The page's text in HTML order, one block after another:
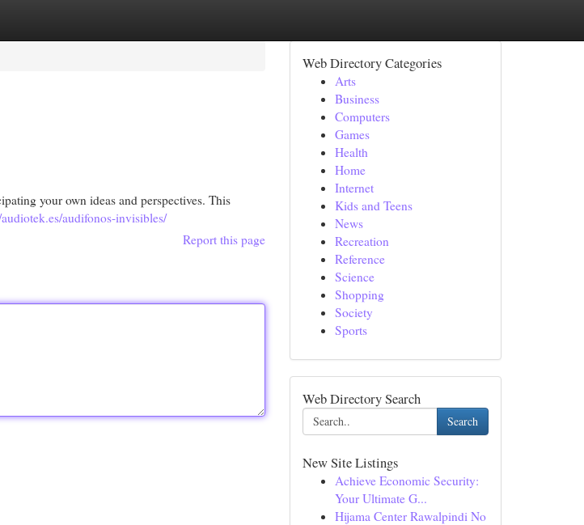
your own ideas and perspectives. This
audifonos-invisibles/
Report this page
Web Directory Categories
Arts
Business
Computers
Games
Health
Home
Internet
Kids and Teens
News
Recreation
Reference
Science
Shopping
Society
Sports
Web Directory Search
Search
New Site Listings
Achieve Economic Security:
Your Ultimate G...
Hijama Center Rawalpindi No